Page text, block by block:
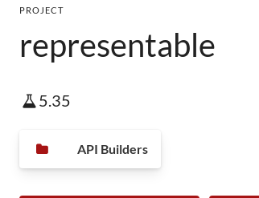
PROJECT
representable
5.35
API Builders